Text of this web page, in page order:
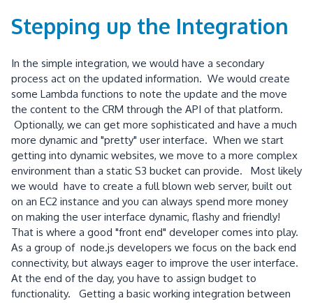
Stepping up the Integration
In the simple integration, we would have a secondary
process act on the updated information. We would create
some Lambda functions to note the update and the move
the content to the CRM through the API of that platform.
Optionally, we can get more sophisticated and have a much
more dynamic and "pretty" user interface. When we start
getting into dynamic websites, we move to a more complex
environment than a static S3 bucket can provide. Most likely
we would have to create a full blown web server, built out
on an EC2 instance and you can always spend more money
on making the user interface dynamic, flashy and friendly!
That is where a good "front end" developer comes into play.
As a group of node.js developers we focus on the back end
connectivity, but always eager to improve the user interface.
At the end of the day, you have to assign budget to
functionality. Getting a basic working integration between